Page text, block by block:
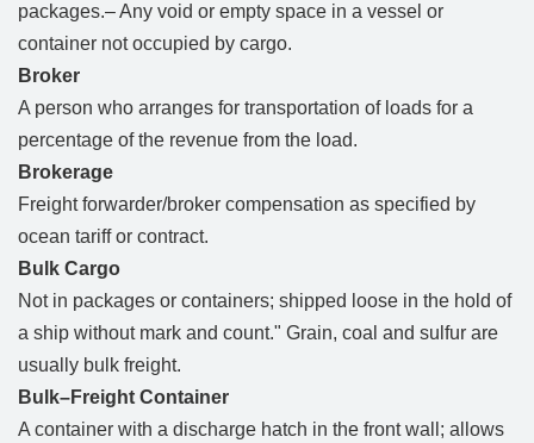
packages.– Any void or empty space in a vessel or
container not occupied by cargo.
Broker
A person who arranges for transportation of loads for a
percentage of the revenue from the load.
Brokerage
Freight forwarder/broker compensation as specified by
ocean tariff or contract.
Bulk Cargo
Not in packages or containers; shipped loose in the hold of
a ship without mark and count." Grain, coal and sulfur are
usually bulk freight.
Bulk–Freight Container
A container with a discharge hatch in the front wall; allows